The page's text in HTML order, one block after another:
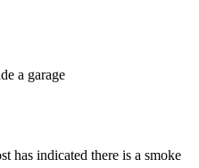
a garage
has indicated there is a smoke